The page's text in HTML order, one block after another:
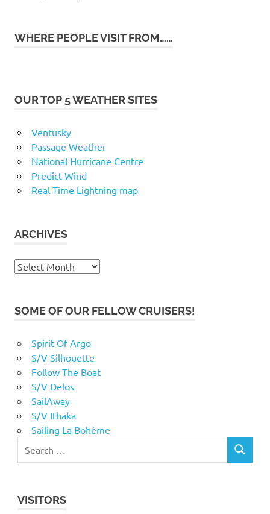
WHERE PEOPLE VISIT FROM……
OUR TOP 5 WEATHER SITES
Ventusky
Passage Weather
National Hurricane Centre
Predict Wind
Real Time Lightning map
ARCHIVES
Archives
SOME OF OUR FELLOW CRUISERS!
Spirit Of Argo
S/V Silhouette
Follow The Boat
S/V Delos
SailAway
S/V Ithaka
Sailing La Bohème
VISITORS